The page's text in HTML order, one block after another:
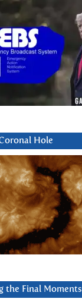
Hole
the Final Moments